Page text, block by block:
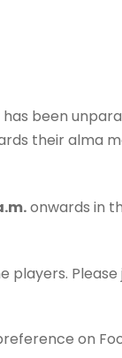
been
their alma
onwards in
on